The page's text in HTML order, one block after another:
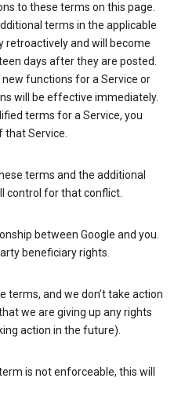
to these terms on this page.
terms in the applicable
retroactively and will become
days after they are posted.
new functions for a Service or
will be effective immediately.
terms for a Service, you
that Service.
terms and the additional
control for that conflict.
between Google and you.
beneficiary rights.
terms, and we don’t take action
we are giving up any rights
action in the future).
is not enforceable, this will